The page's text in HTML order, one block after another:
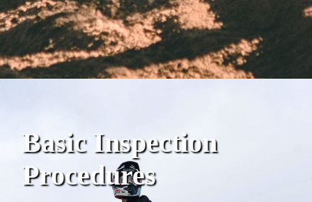
Basic Inspection
Procedures